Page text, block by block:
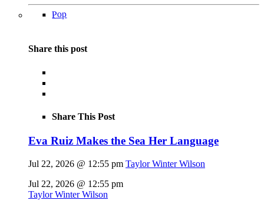
Pop
Share this post
Share This Post
Eva Ruiz Makes the Sea Her Language
Jul 22, 2026 @ 12:55 pm Taylor Winter Wilson
Jul 22, 2026 @ 12:55 pm
Taylor Winter Wilson